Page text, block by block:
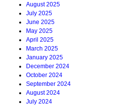
August 2025
July 2025
June 2025
May 2025
April 2025
March 2025
January 2025
December 2024
October 2024
September 2024
August 2024
July 2024